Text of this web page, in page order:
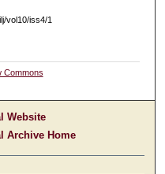
vol10/iss4/1
Commons
Website
Archive Home